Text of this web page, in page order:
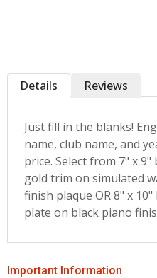
Details
Just fill in the blanks!
name, club name, and
price. Select from 7" x
gold trim on simulated
finish plaque OR 8" x
plate on black piano
Reviews
Important Information